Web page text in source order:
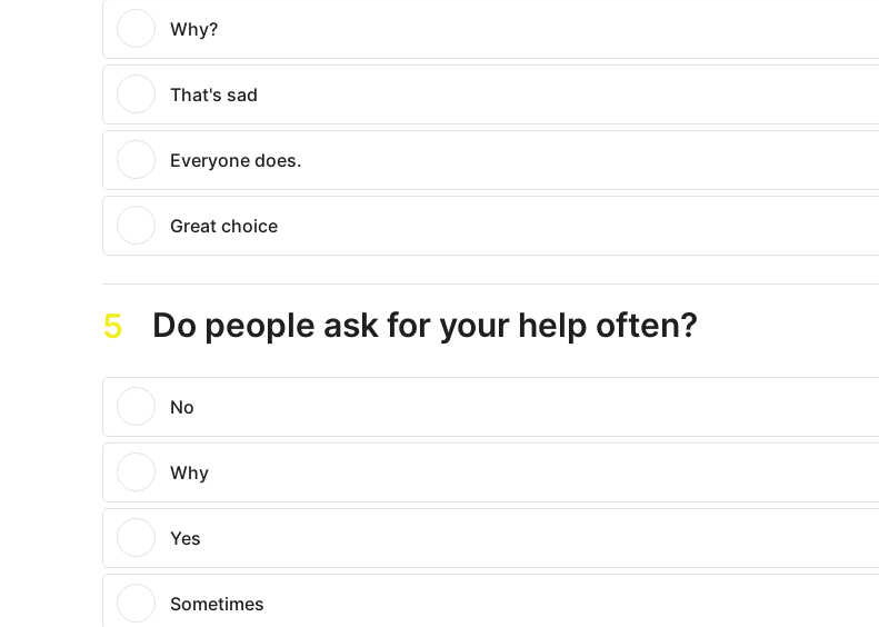
Why?
That's sad
Everyone does.
Great choice
5 Do people ask for your help often?
No
Why
Yes
Sometimes